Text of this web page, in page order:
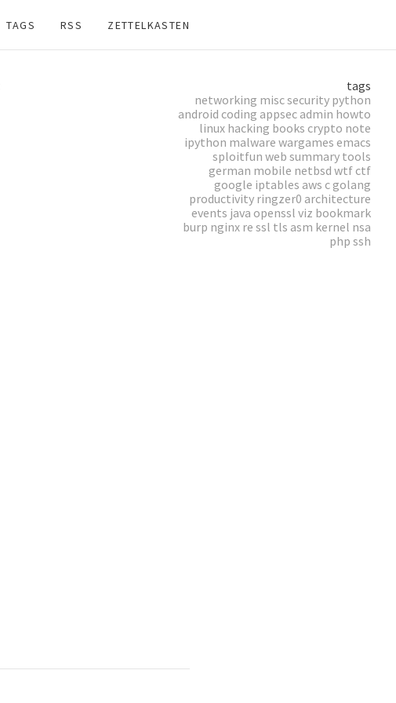
TAGS RSS ZETTELKASTEN
tags
networking miscsecurity python
android coding appsec admin howto
linux hacking books crypto note
ipython malware wargames emacs
sploitfun web summary tools
german mobile netbsd wtf ctf
google iptables aws c golang
productivity ringzer0 architecture
events java openssl viz bookmark
burp nginx re ssl tls asm kernel nsa
php ssh